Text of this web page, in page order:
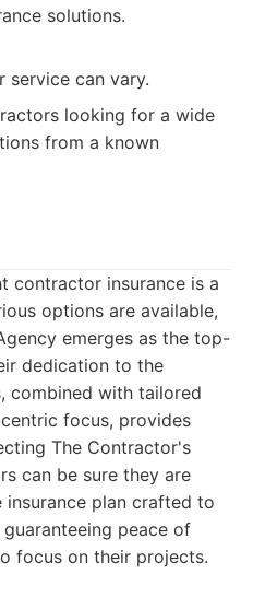
solutions.
service can vary.
looking for a wide
from a known
contractor insurance is a
options are available,
emerges as the top-
dedication to the
combined with tailored
focus, provides
The Contractor's
can be sure they are
insurance plan crafted to
peace of
focus on their projects.